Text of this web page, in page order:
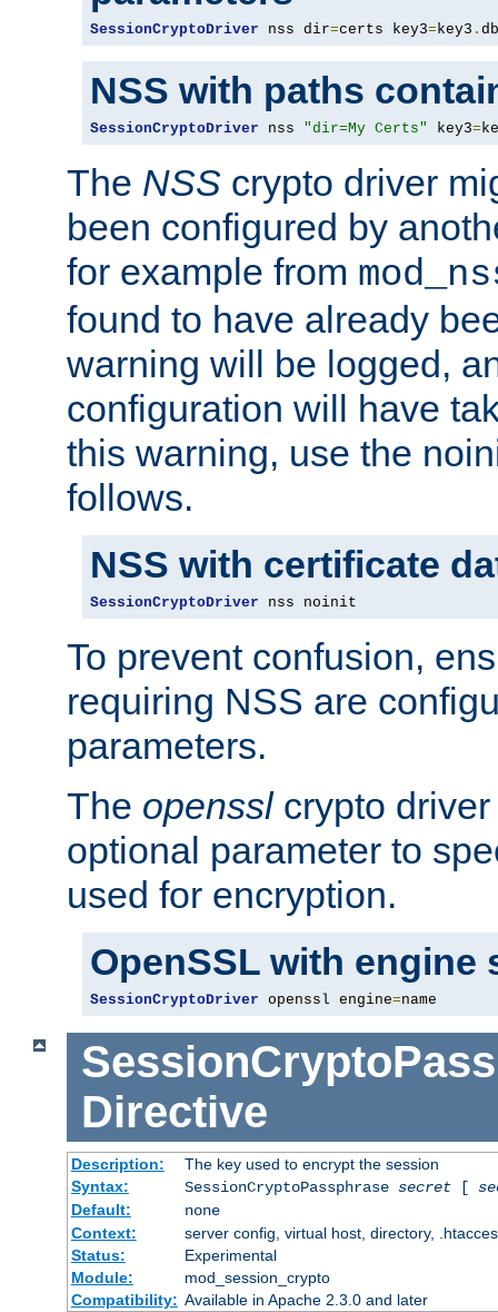
SessionCryptoDriver nss dir=certs key3=key3 .
NSS with paths
SessionCryptoDriver nss "dir=My Certs" key3=
The NSS crypto driver
been configured by
for example from
found to have already
warning will be logged,
configuration will have
this warning, use the
follows.
NSS with certificate
SessionCryptoDriver nss noinit
To prevent confusion,
requiring NSS are
parameters.
The opensslcrypto driver
optional parameter to
used for encryption.
OpenSSL with engine
SessionCryptoDriver openssl engine=name
Directive
Description:
The key used to encrypt the session
Syntax:
SessionCryptoPassphrase secret[
Default:
none
Context:
server config, virtual host, directory,
Status:
Experimental
Module:
mod_session_crypto
Compatibility: Available in Apache 2.3.0 and later